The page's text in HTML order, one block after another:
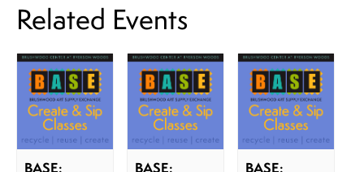
Related Events
BASE: BASE: BASE: